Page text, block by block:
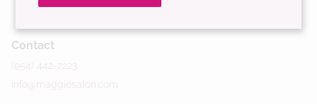
Contact
(954) 442-2223
info@maggiesalon.com